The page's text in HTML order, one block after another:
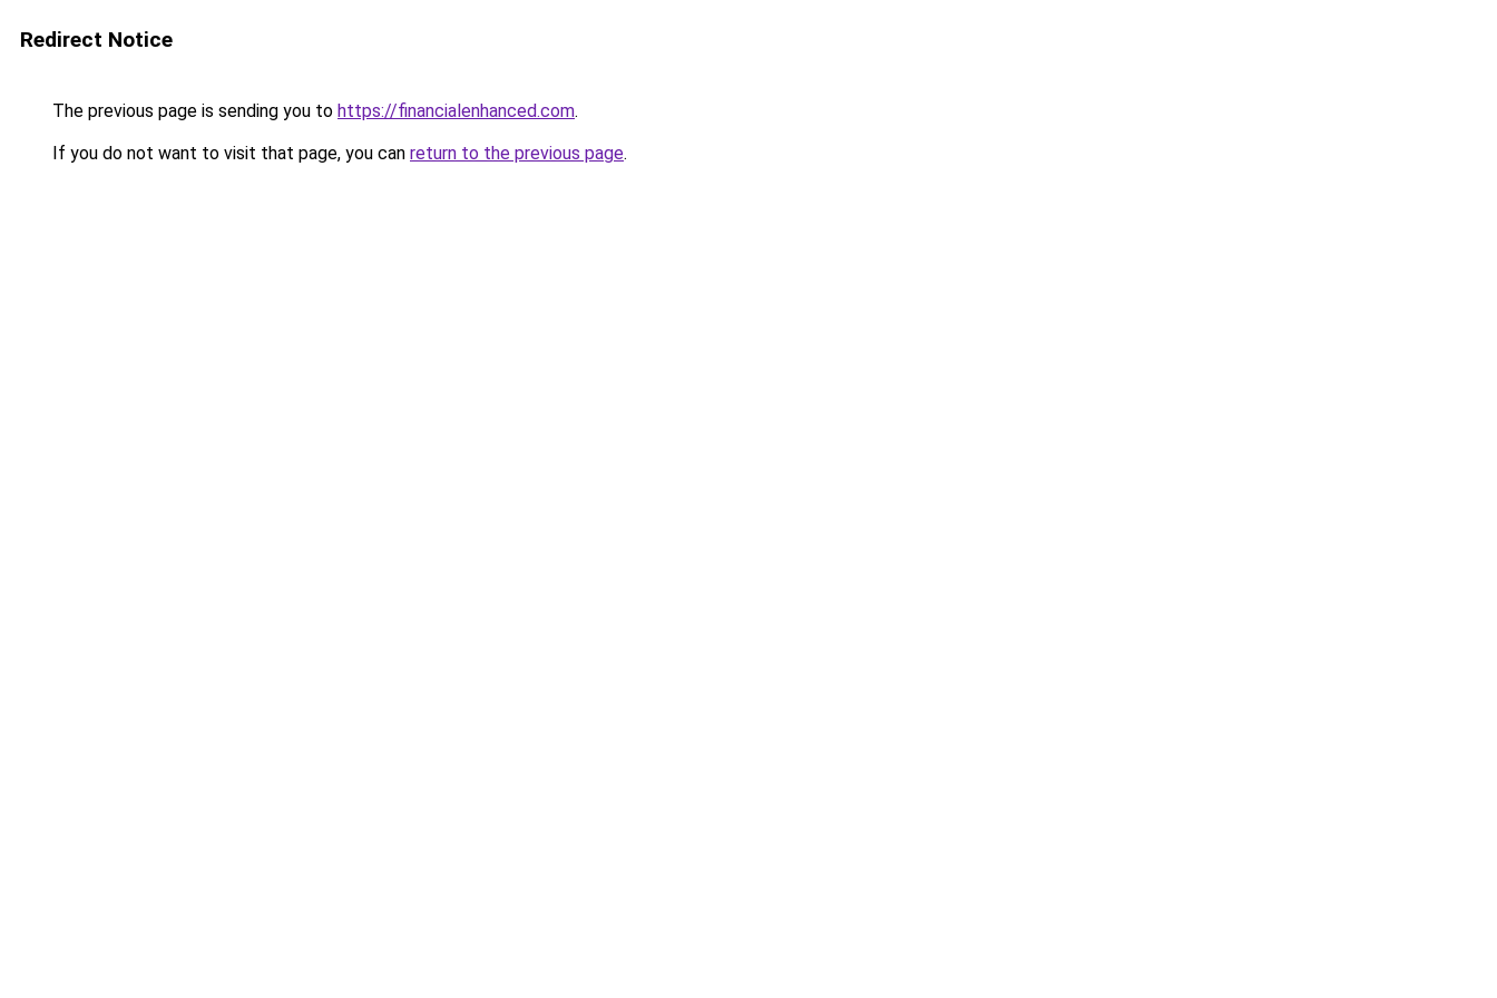
Redirect Notice
The previous page is sending you to https://financialenhanced.com.
If you do not want to visit that page, you can return to the previous page.